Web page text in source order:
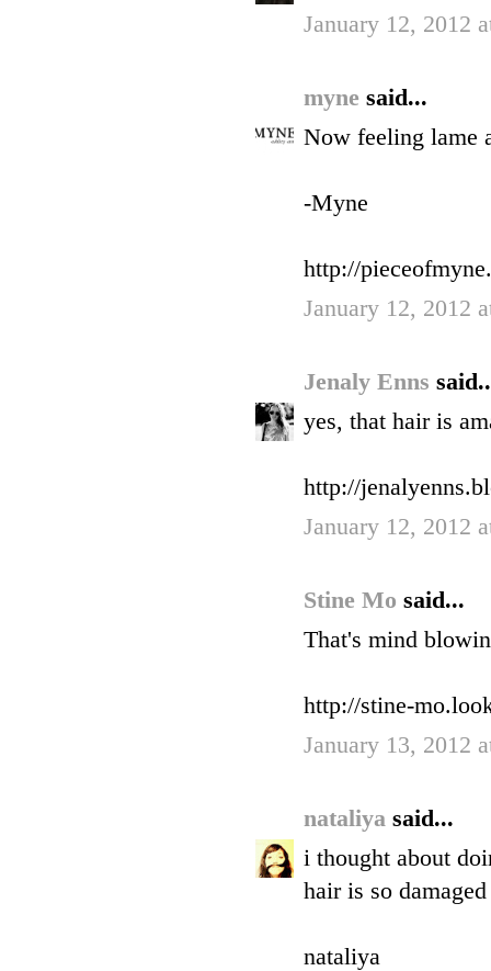
January 12, 2012
myne said...
Now feeling lame
-Myne
http://
January 12, 2012
Jenaly Enns
yes, that hair is
http://
January 12, 2012
Stine Mo said...
That's mind
http://stine-
January 13, 2012
nataliya said...
i thought about
hair is so
nataliya